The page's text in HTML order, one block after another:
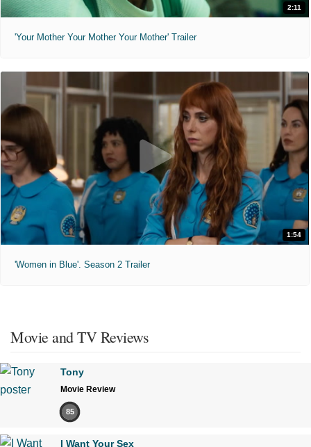
2:11
'Your Mother Your Mother Your Mother' Trailer
1:54
'Women in Blue'. Season 2 Trailer
Movie and TV Reviews
Tony
Movie Review
85
I Want Your Sex